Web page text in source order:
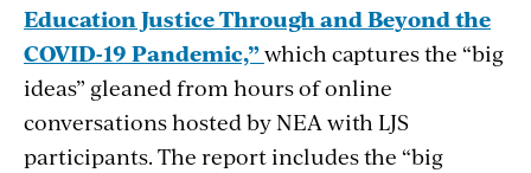
Education Justice Through and Beyond the
COVID-19 Pandemic,”which captures the “big
ideas” gleaned from hours of online
conversations hosted by NEA with LJS
participants. The report includes the “big